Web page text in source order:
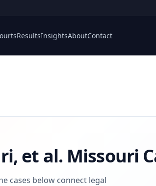
ResultsInsightsAboutContact
et al. Missouri
cases below connect legal